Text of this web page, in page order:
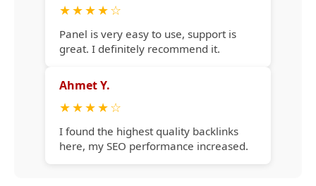
★★★★☆
Panel is very easy to use, support is
great. I definitely recommend it.
Ahmet Y.
★★★★☆
I found the highest quality backlinks
here, my SEO performance increased.